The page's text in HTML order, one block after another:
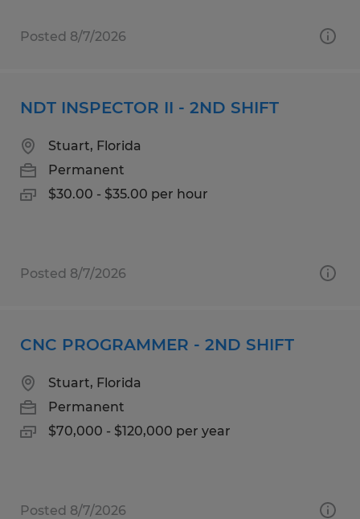
Posted 8/7/2026
NDT INSPECTOR II - 2ND SHIFT
Stuart, Florida
Permanent
$30.00 - $35.00 per hour
Posted 8/7/2026
CNC PROGRAMMER - 2ND SHIFT
Stuart, Florida
Permanent
$70,000 - $120,000 per year
Posted 8/7/2026